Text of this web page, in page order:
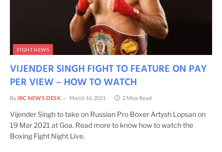
FIGHT NEWS
VIJENDER SINGH FIGHT TO FEATURE ON PAY
PER VIEW – HOW TO WATCH
By IBC NEWS DESK March 16, 2021 2 Mins Read
Vijender Singh to take on Russian Pro Boxer Artysh Lopsan on
19 Mar 2021 at Goa. Read more to know how to watch the
Boxing Fight Night Live.